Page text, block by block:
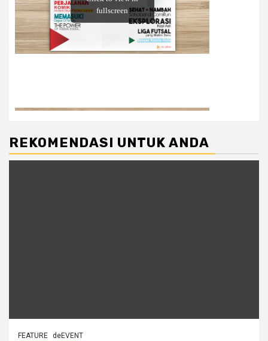
REKOMENDASI UNTUK ANDA
FEATURE deEVENT